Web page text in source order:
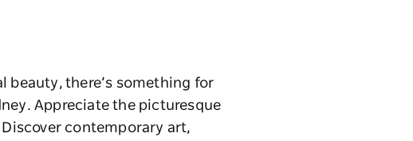
there’s something for
. Appreciate the picturesque
contemporary art,